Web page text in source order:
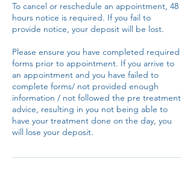
To cancel or reschedule an appointment, 48
hours notice is required. If you fail to
provide notice, your deposit will be lost.
Please ensure you have completed required
forms prior to appointment. If you arrive to
an appointment and you have failed to
complete forms/ not provided enough
information / not followed the pre treatment
advice, resulting in you not being able to
have your treatment done on the day, you
will lose your deposit.